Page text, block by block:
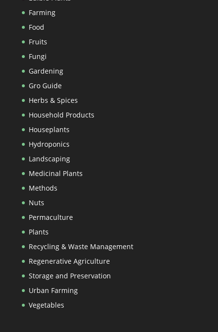
Farming
Food
Fruits
Fungi
Gardening
Gro Guide
Herbs & Spices
Household Products
Houseplants
Hydroponics
Landscaping
Medicinal Plants
Methods
Nuts
Permaculture
Plants
Recycling & Waste Management
Regenerative Agriculture
Storage and Preservation
Urban Farming
Vegetables